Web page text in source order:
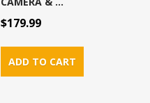
$179.99